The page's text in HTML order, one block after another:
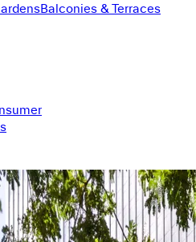
Balconies & Terraces